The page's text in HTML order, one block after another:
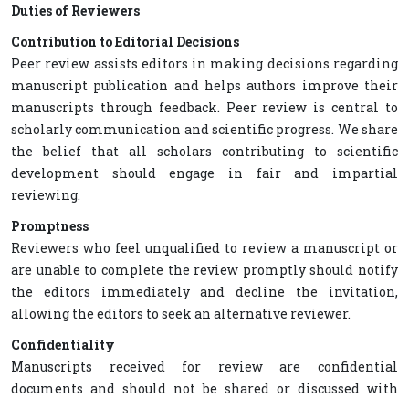
Duties of Reviewers
Contribution to Editorial Decisions
Peer review assists editors in making decisions regarding
manuscript publication and helps authors improve their
manuscripts through feedback. Peer review is central to
scholarly communication and scientific progress. We share
the belief that all scholars contributing to scientific
development should engage in fair and impartial
reviewing.
Promptness
Reviewers who feel unqualified to review a manuscript or
are unable to complete the review promptly should notify
the editors immediately and decline the invitation,
allowing the editors to seek an alternative reviewer.
Confidentiality
Manuscripts received for review are confidential
documents and should not be shared or discussed with